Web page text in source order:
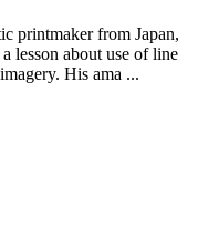
printmaker from Japan,
lesson about use of line
His ama ...